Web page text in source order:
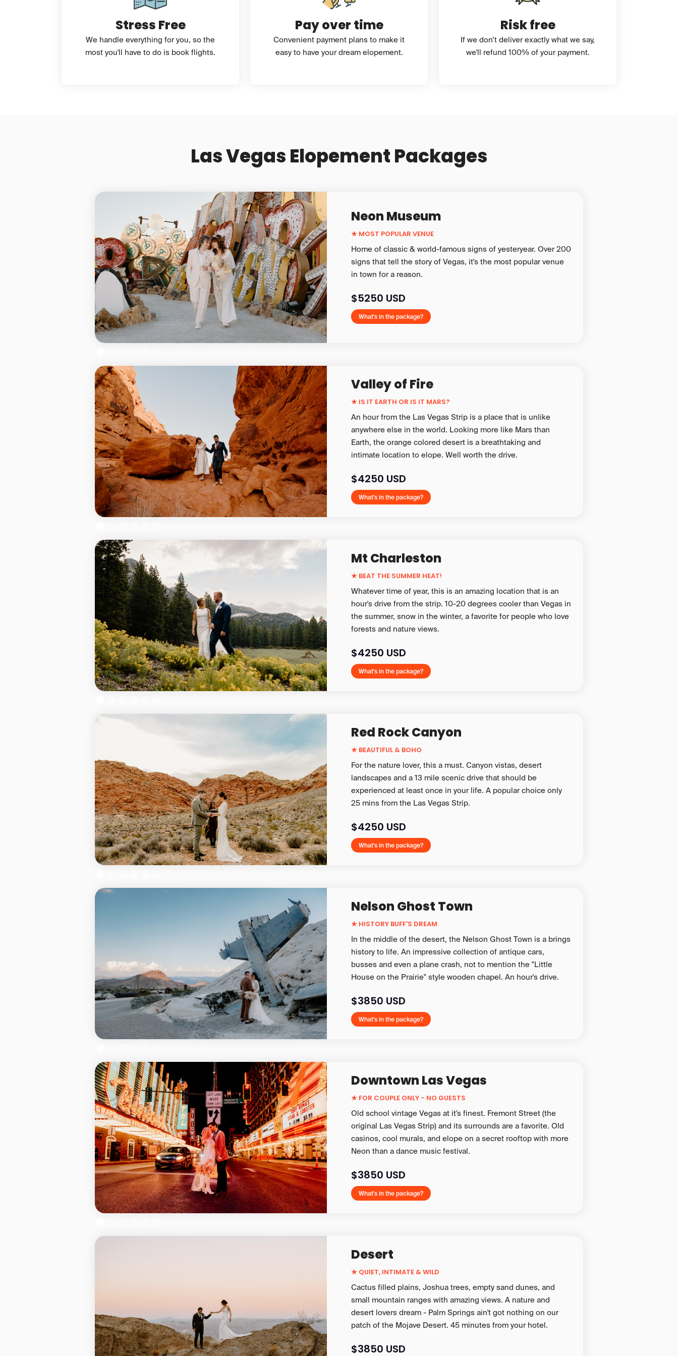
Stress Free
We handle everything for you, so the
most you'll have to do is book flights.
Pay over time
Convenient payment plans to make it
easy to have your dream elopement.
Risk free
If we don’t deliver exactly what we say,
we'll refund 100% of your payment.
Las Vegas Elopement Packages
Neon Museum
★ MOST POPULAR VENUE
Home of classic & world-famous signs of yesteryear. Over 200
signs that tell the story of Vegas, it's the most popular venue
in town for a reason.
$5250 USD
What's in the package?
Valley of Fire
★ IS IT EARTH OR IS IT MARS?
An hour from the Las Vegas Strip is a place that is unlike
anywhere else in the world. Looking more like Mars than
Earth, the orange colored desert is a breathtaking and
intimate location to elope. Well worth the drive.
$4250 USD
What's in the package?
Mt Charleston
★ BEAT THE SUMMER HEAT!
Whatever time of year, this is an amazing location that is an
hour's drive from the strip. 10-20 degrees cooler than Vegas in
the summer, snow in the winter, a favorite for people who love
forests and nature views.
$4250 USD
What's in the package?
Red Rock Canyon
★ BEAUTIFUL & BOHO
For the nature lover, this a must. Canyon vistas, desert
landscapes and a 13 mile scenic drive that should be
experienced at least once in your life. A popular choice only
25 mins from the Las Vegas Strip.
$4250 USD
What's in the package?
Nelson Ghost Town
★ HISTORY BUFF'S DREAM
In the middle of the desert, the Nelson Ghost Town is a brings
history to life. An impressive collection of antique cars,
busses and even a plane crash, not to mention the "Little
House on the Prairie" style wooden chapel. An hour's drive.
$3850 USD
What's in the package?
Downtown Las Vegas
★ FOR COUPLE ONLY - NO GUESTS
Old school vintage Vegas at it's finest. Fremont Street (the
original Las Vegas Strip) and its surrounds are a favorite. Old
casinos, cool murals, and elope on a secret rooftop with more
Neon than a dance music festival.
$3850 USD
What's in the package?
Desert
★ QUIET, INTIMATE & WILD
Cactus filled plains, Joshua trees, empty sand dunes, and
small mountain ranges with amazing views. A nature and
desert lovers dream - Palm Springs ain't got nothing on our
patch of the Mojave Desert. 45 minutes from your hotel.
$3850 USD